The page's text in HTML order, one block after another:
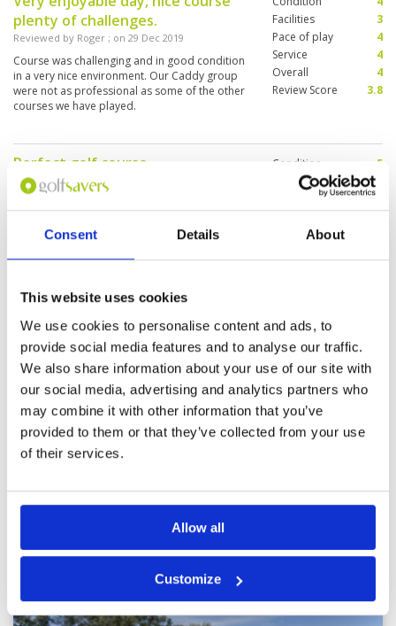
Consent Details About
This website uses cookies
We use cookies to personalise content and ads, to
provide social media features and to analyse our traffic.
We also share information about your use of our site with
our social media, advertising and analytics partners who
may combine it with other information that you’ve
provided to them or that they’ve collected from your use
of their services.
Allow all
Customize
plenty of challenges.
Reviewed by Roger ; on 29 Dec 2019
Course was challenging and in good condition
in a very nice environment. Our Caddy group
were not as professional as some of the other
courses we have played.
Facilities
3
Pace of play
4
Service
4
Overall
4
Review Score
3.8
Perfect golf course
Reviewed byRudolf Hofer
recommendation !
Condition
5
Facilities
Pace of play
Overall
Wet and poor conditions
Reviewed byPeonie Wong ; on02 Dec 2019
Poor conditions, wet and narrow fairways, a
few holes were under construction, poor
maintenance, I won’t recommend to play .
Facilities
Pace of play
Service
Overall
Review Score
Page: << < 23
Other Courses In Phuket
PHUKET GREEN FEE PRICES